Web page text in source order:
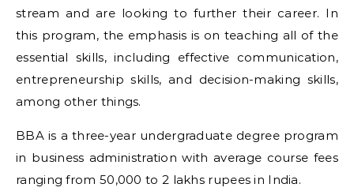
stream and are looking to further their career. In
this program, the emphasis is on teaching all of the
essential skills, including effective communication,
entrepreneurship skills, and decision-making skills,
among other things.
BBA is a three-year undergraduate degree program
in business administration with average course fees
ranging from 50,000 to 2 lakhs rupees in India.